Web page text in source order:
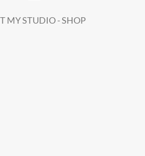
MY STUDIO - SHOP